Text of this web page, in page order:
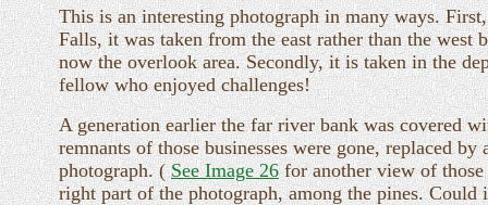
This is an interesting photograph in many ways.
Falls, it was taken from the east rather than the
now the overlook area. Secondly, it is taken in the
fellow who enjoyed challenges!
A generation earlier the far river bank was covered
remnants of those businesses were gone, replaced
photograph. (See Image 26for another view of those
right part of the photograph, among the pines. Could